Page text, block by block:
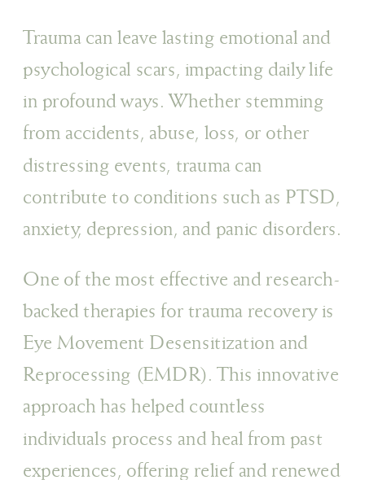
Trauma can leave lasting emotional and
psychological scars, impacting daily life
in profound ways. Whether stemming
from accidents, abuse, loss, or other
distressing events, trauma can
contribute to conditions such as PTSD,
anxiety, depression, and panic disorders.
One of the most effective and research-
backed therapies for trauma recovery is
Eye Movement Desensitization and
Reprocessing (EMDR). This innovative
approach has helped countless
individuals process and heal from past
experiences, offering relief and renewed